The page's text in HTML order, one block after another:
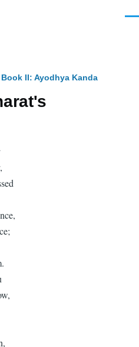
Book II: Ayodhya Kanda